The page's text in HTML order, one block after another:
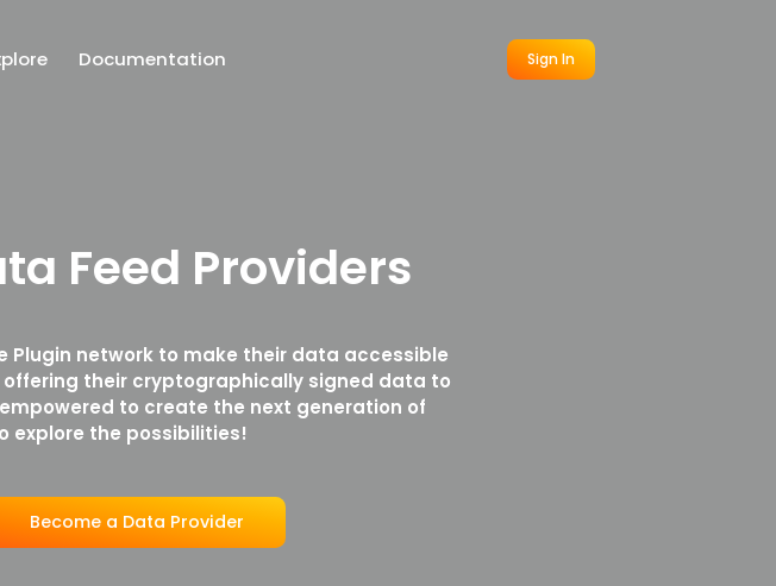
Documentation Sign In
Feed Providers
Plugin network to make their data accessible
their cryptographically signed data to
to create the next generation of
explore the possibilities!
Become a Data Provider